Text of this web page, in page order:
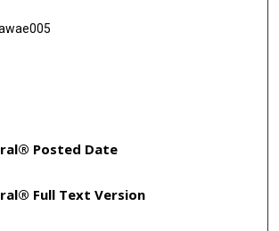
Posted Date
Full Text Version